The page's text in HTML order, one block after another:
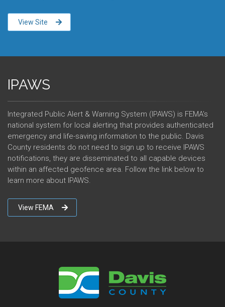
View Site
IPAWS
Integrated Public Alert & Warning System (IPAWS) is FEMA's
national system for local alerting that provides authenticated
emergency and life-saving information to the public. Davis
County residents do not need to sign up to receive IPAWS
notifications, they are disseminated to all capable devices
within an affected geofence area. Follow the link below to
learn more about IPAWS.
View FEMA